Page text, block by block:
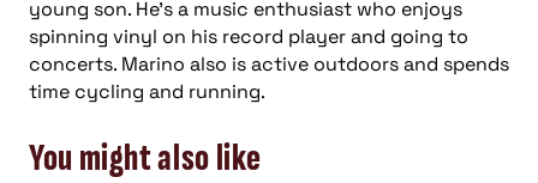
young son. He’s a music enthusiast who enjoys
spinning vinyl on his record player and going to
concerts. Marino also is active outdoors and spends
time cycling and running.
You might also like